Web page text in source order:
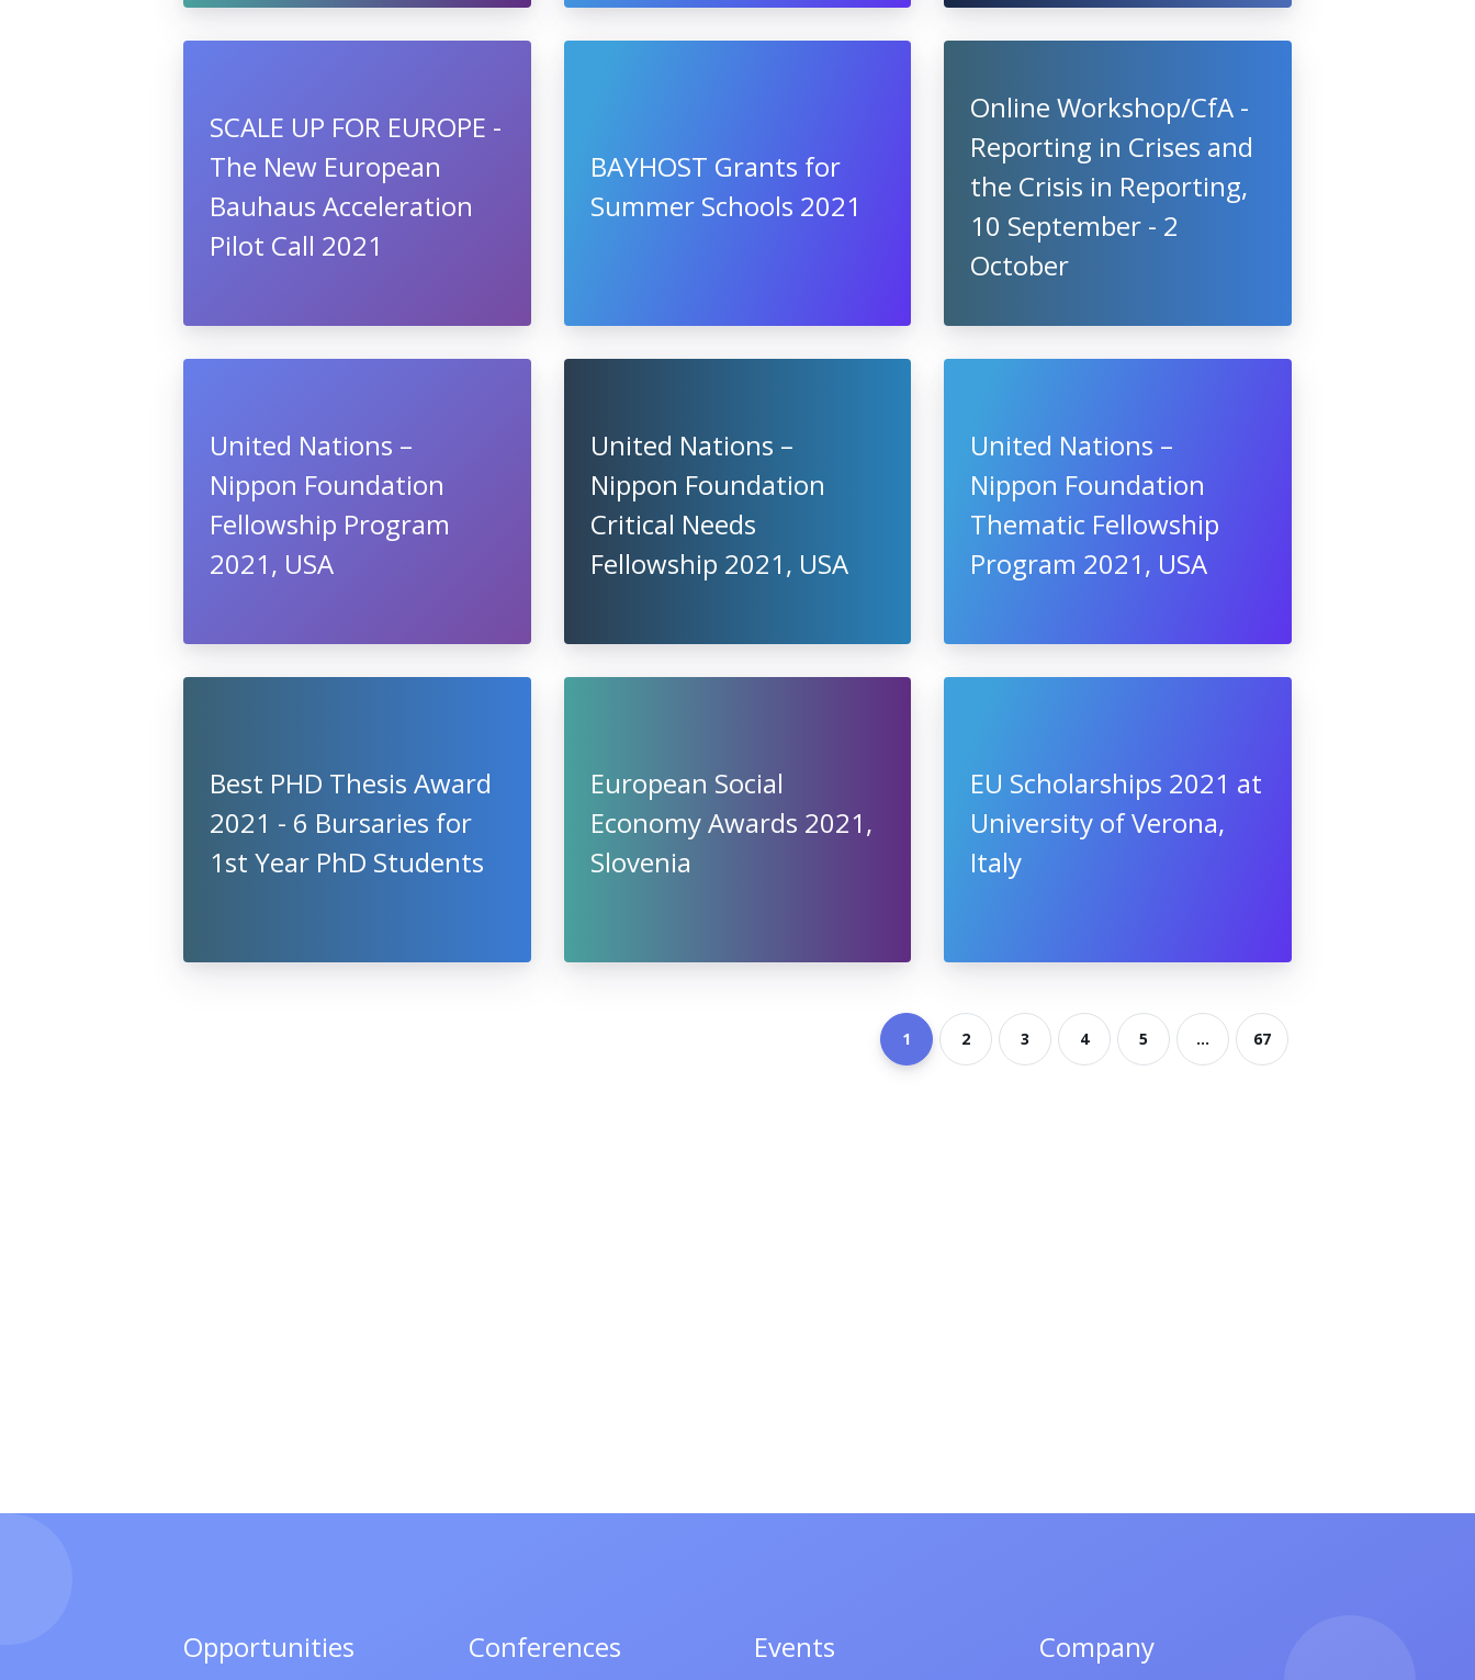
SCALE UP FOR EUROPE -
The New European
Bauhaus Acceleration
Pilot Call 2021
BAYHOST Grants for
Summer Schools 2021
Online Workshop/CfA -
Reporting in Crises and
the Crisis in Reporting,
10 September - 2
October
United Nations –
Nippon Foundation
Fellowship Program
2021, USA
United Nations –
Nippon Foundation
Critical Needs
Fellowship 2021, USA
United Nations –
Nippon Foundation
Thematic Fellowship
Program 2021, USA
Best PHD Thesis Award
2021 - 6 Bursaries for
1st Year PhD Students
European Social
Economy Awards 2021,
Slovenia
EU Scholarships 2021 at
University of Verona,
Italy
1 2 3 4 5 ... 67
Opportunities Conferences Events Company